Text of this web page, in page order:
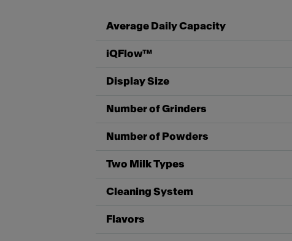
Average Daily Capacity
iQFlow™
Display Size
Number of Grinders
Number of Powders
Two Milk Types
Cleaning System
Flavors